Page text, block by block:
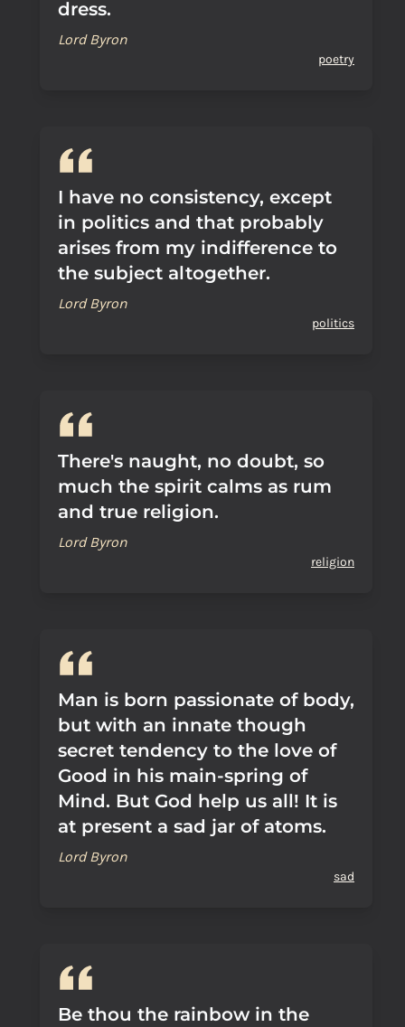
dress.
Lord Byron
poetry
I have no consistency, except
in politics and that probably
arises from my indifference to
the subject altogether.
Lord Byron
politics
There's naught, no doubt, so
much the spirit calms as rum
and true religion.
Lord Byron
religion
Man is born passionate of body,
but with an innate though
secret tendency to the love of
Good in his main-spring of
Mind. But God help us all! It is
at present a sad jar of atoms.
Lord Byron
sad
Be thou the rainbow in the